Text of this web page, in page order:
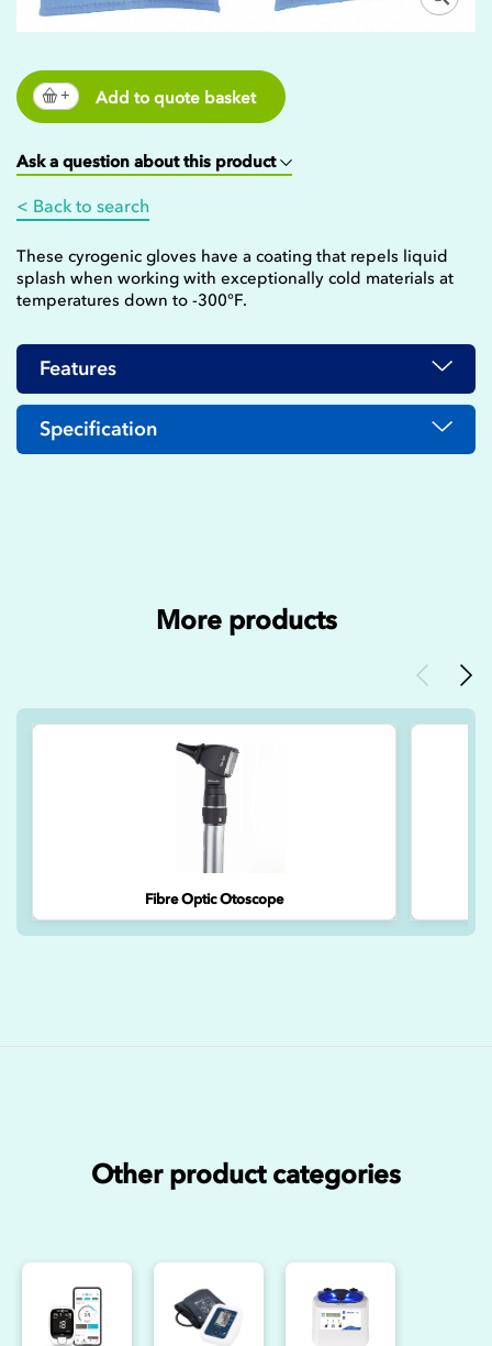
Add to quote basket
Ask a question about this product
< Back to search
These cyrogenic gloves have a coating that repels liquid
splash when working with exceptionally cold materials at
temperatures down to -300°F.
Features
Specification
More products
Previous
Fibre Optic Otoscope
Other product categories